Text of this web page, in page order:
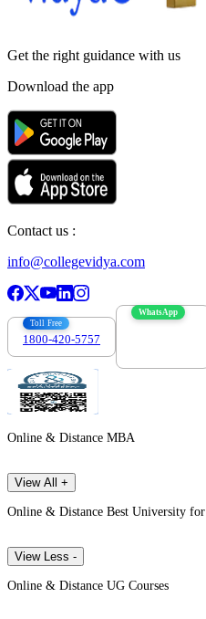
Get the right guidance with us
Download the app
Contact us :
info@collegevidya.com
Toll Free
1800-420-5757
WhatsApp
Online & Distance MBA
View All +
Online & Distance Best University for
View Less -
Online & Distance UG Courses